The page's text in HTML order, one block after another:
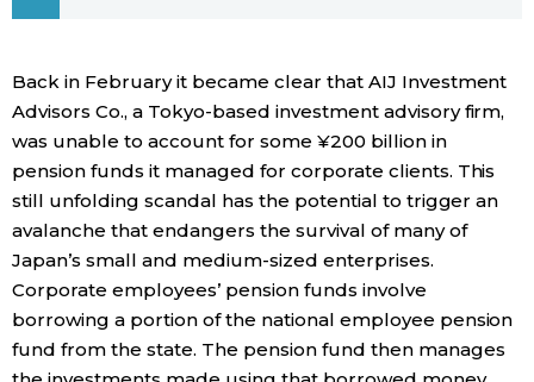
People
Blog
News
Latest Stories
Archives
Politics
Economy
official SNS
Back in February it became clear that AIJ Investment
Advisors Co., a Tokyo-based investment advisory firm,
was unable to account for some ¥200 billion in
pension funds it managed for corporate clients. This
still unfolding scandal has the potential to trigger an
avalanche that endangers the survival of many of
Japan’s small and medium-sized enterprises.
Corporate employees’ pension funds involve
borrowing a portion of the national employee pension
fund from the state. The pension fund then manages